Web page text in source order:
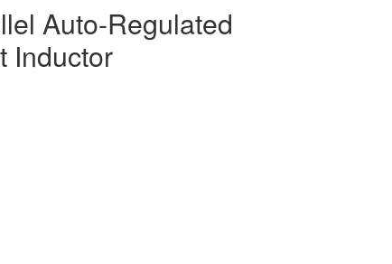
Auto-Regulated
Inductor